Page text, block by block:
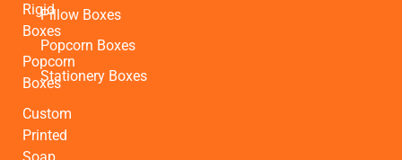
Rigid
Boxes
Popcorn
Boxes
Custom
Printed
Pillow Boxes
Popcorn Boxes
Stationery Boxes